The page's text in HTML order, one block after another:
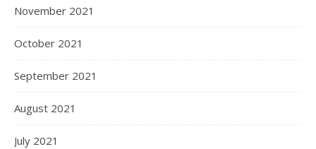
November 2021
October 2021
September 2021
August 2021
July 2021